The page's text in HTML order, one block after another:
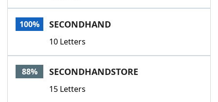
100% SECONDHAND
10 Letters
88% SECONDHANDSTORE
15 Letters